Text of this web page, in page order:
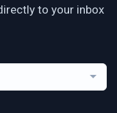
to your inbox